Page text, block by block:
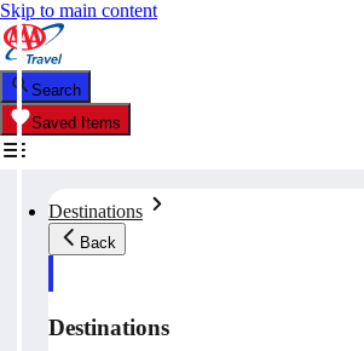
Skip to main content
Search
Saved Items
Destinations
Back
Destinations